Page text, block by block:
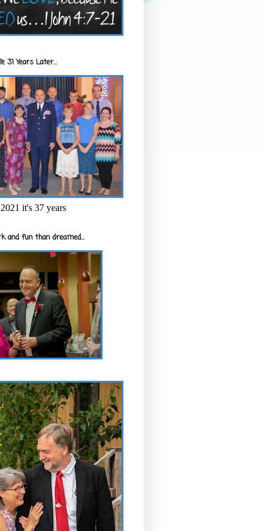
31 Years Later...
it's 37 years
and fun than dreamed...